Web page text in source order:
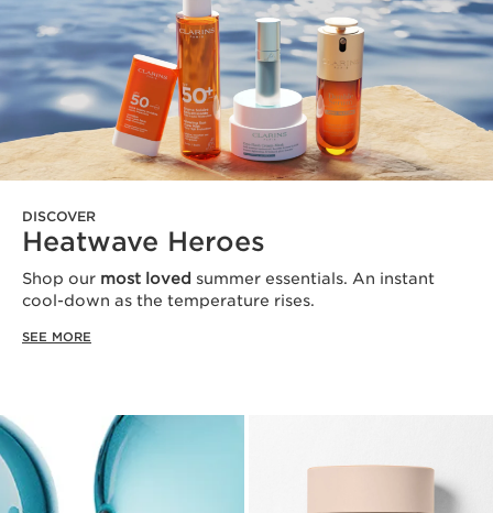
DISCOVER
Heatwave Heroes
Shop our most loved summer essentials. An instant
cool-down as the temperature rises.
SEE MORE